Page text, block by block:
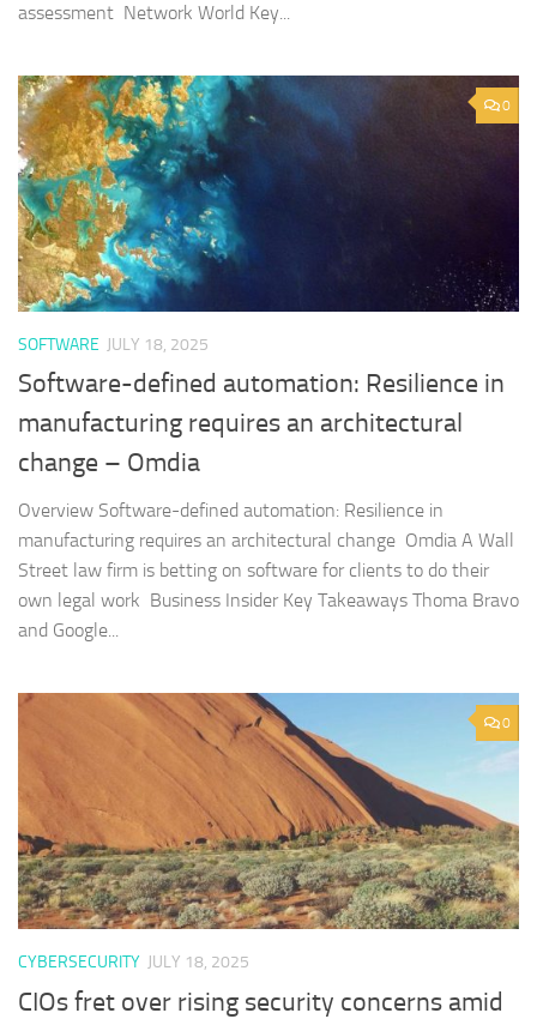
assessment Network World Key...
0
SOFTWARE JULY 18, 2025
Software-defined automation: Resilience in
manufacturing requires an architectural
change – Omdia
Overview Software-defined automation: Resilience in
manufacturing requires an architectural change Omdia A Wall
Street law firm is betting on software for clients to do their
own legal work Business Insider Key Takeaways Thoma Bravo
and Google...
0
CYBERSECURITY JULY 18, 2025
CIOs fret over rising security concerns amid